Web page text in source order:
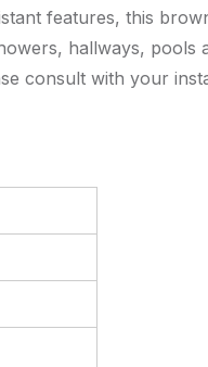
features, this
hallways, pools
consult with your